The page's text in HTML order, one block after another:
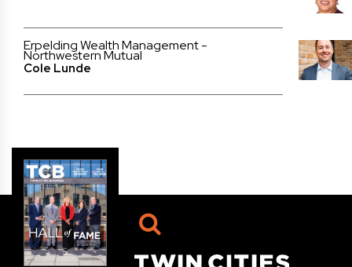
Erpelding Wealth Management -
Northwestern Mutual
Cole Lunde